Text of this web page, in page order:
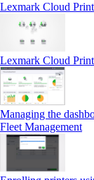
Lexmark Cloud
Lexmark Cloud
Managing the
Fleet Management